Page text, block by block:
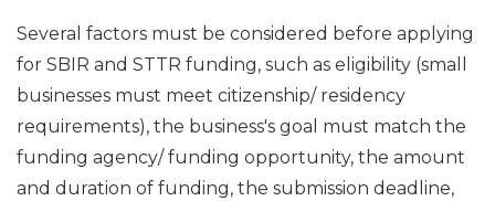
Several factors must be considered before applying
for SBIR and STTR funding, such as eligibility (small
businesses must meet citizenship/ residency
requirements), the business's goal must match the
funding agency/ funding opportunity, the amount
and duration of funding, the submission deadline,